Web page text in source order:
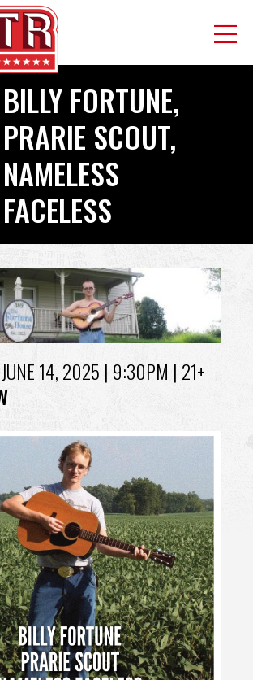
BILLY FORTUNE,
PRARIE SCOUT,
NAMELESS
FACELESS
14, 2025 | 9:30PM | 21+